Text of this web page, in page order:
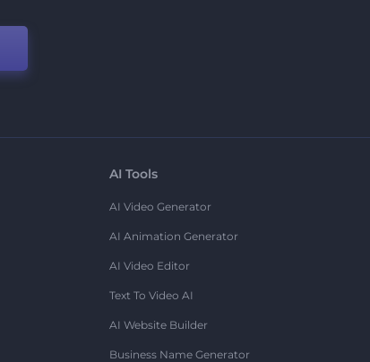
AI Tools
AI Video Generator
AI Animation Generator
AI Video Editor
Text To Video AI
AI Website Builder
Business Name Generator